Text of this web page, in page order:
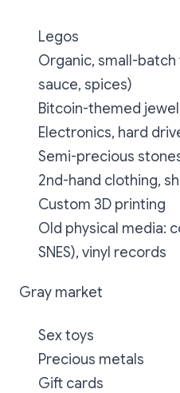
Legos
Organic, small-
sauce, spices)
Bitcoin-themed
Electronics, hard
Semi-precious
2nd-hand clothing,
Custom 3D printing
Old physical media:
SNES), vinyl records
Gray market
Sex toys
Precious metals
Gift cards